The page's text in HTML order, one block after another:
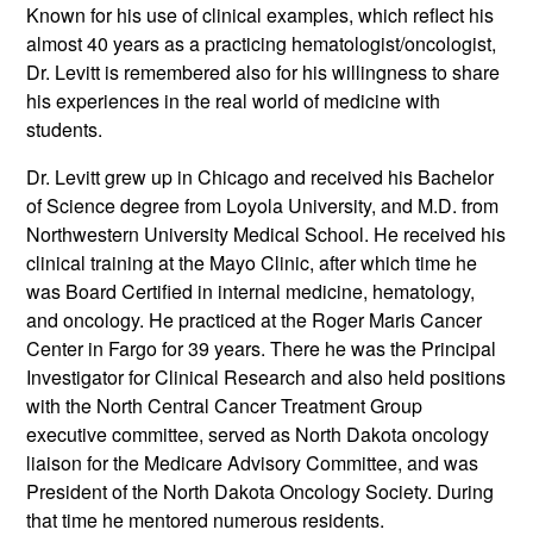
Known for his use of clinical examples, which reflect his
almost 40 years as a practicing hematologist/oncologist,
Dr. Levitt is remembered also for his willingness to share
his experiences in the real world of medicine with
students.
Dr. Levitt grew up in Chicago and received his Bachelor
of Science degree from Loyola University, and M.D. from
Northwestern University Medical School. He received his
clinical training at the Mayo Clinic, after which time he
was Board Certified in internal medicine, hematology,
and oncology. He practiced at the Roger Maris Cancer
Center in Fargo for 39 years. There he was the Principal
Investigator for Clinical Research and also held positions
with the North Central Cancer Treatment Group
executive committee, served as North Dakota oncology
liaison for the Medicare Advisory Committee, and was
President of the North Dakota Oncology Society. During
that time he mentored numerous residents.